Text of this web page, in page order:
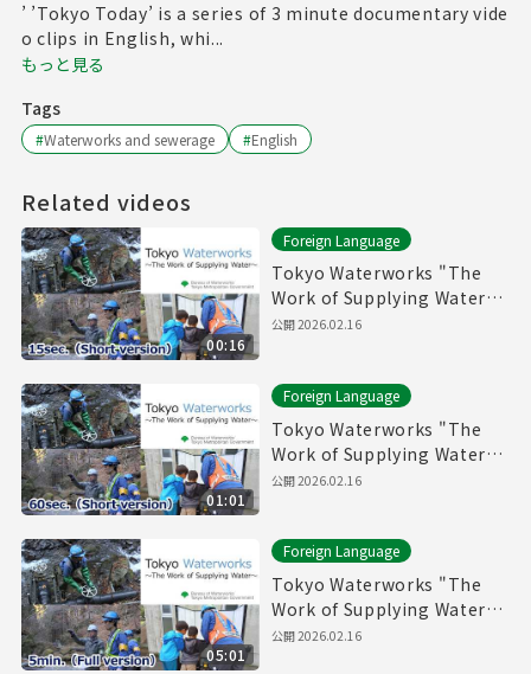
’ ’Tokyo Today’ is a series of 3 minute documentary vide
o clips in English, whi...
もっと見る
Tags
#Waterworks and sewerage #English
Related videos
00:16
Foreign Language
Tokyo Waterworks "The
Work of Supplying Water"
(15sec.) Short version
公開2026.02.16
01:01
Foreign Language
Tokyo Waterworks "The
Work of Supplying Water"
(60sec.) Short version
公開2026.02.16
05:01
Foreign Language
Tokyo Waterworks "The
Work of Supplying Water"
(5min.) Full vertion
公開2026.02.16